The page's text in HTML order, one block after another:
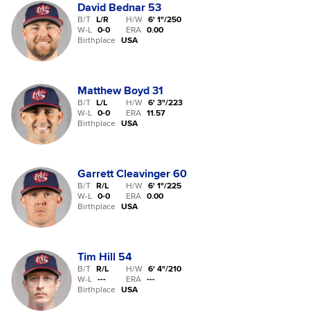
David Bednar 53
B/T L/R H/W 6' 1"/250
W-L 0-0 ERA 0.00
Birthplace USA
Matthew Boyd 31
B/T L/L H/W 6' 3"/223
W-L 0-0 ERA 11.57
Birthplace USA
Garrett Cleavinger 60
B/T R/L H/W 6' 1"/225
W-L 0-0 ERA 0.00
Birthplace USA
Tim Hill 54
B/T R/L H/W 6' 4"/210
W-L --- ERA ---
Birthplace USA